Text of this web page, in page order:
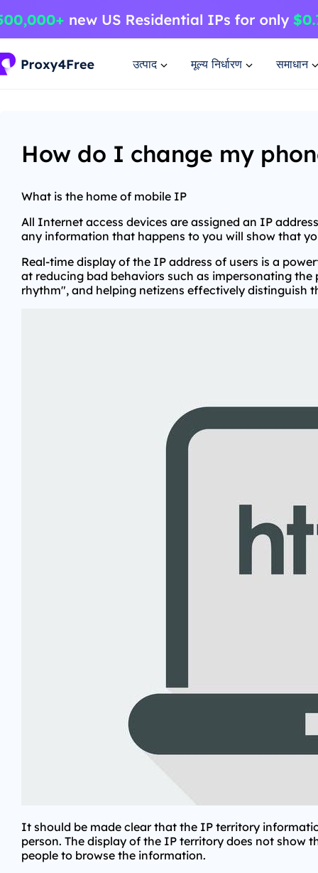
उत्पाद मूल्य निर्धारण समाधान
How do I change my
What is the home of mobile IP
All Internet access devices are assigned an IP
any information that happens to you will show that
Real-time display of the IP address of users is a
at reducing bad behaviors such as impersonating
rhythm", and helping netizens effectively distinguish
It should be made clear that the IP territory
person. The display of the IP territory does not show
people to browse the information.